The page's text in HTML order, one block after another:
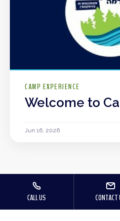
CAMP EXPERIENCE
Welcome to
Jun 16, 2026
CALL US CONTACT